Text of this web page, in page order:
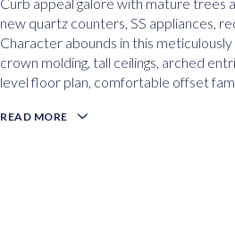
new quartz counters, SS appliances,
Character abounds in this
crown molding, tall ceilings, arched
level floor plan, comfortable offset
READ MORE